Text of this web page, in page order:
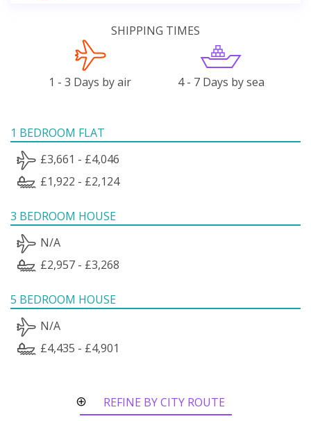
SHIPPING TIMES
1 - 3 Days by air 4 - 7 Days by sea
1 BEDROOM FLAT
£3,661 - £4,046
£1,922 - £2,124
3 BEDROOM HOUSE
N/A
£2,957 - £3,268
5 BEDROOM HOUSE
N/A
£4,435 - £4,901
REFINE BY CITY ROUTE